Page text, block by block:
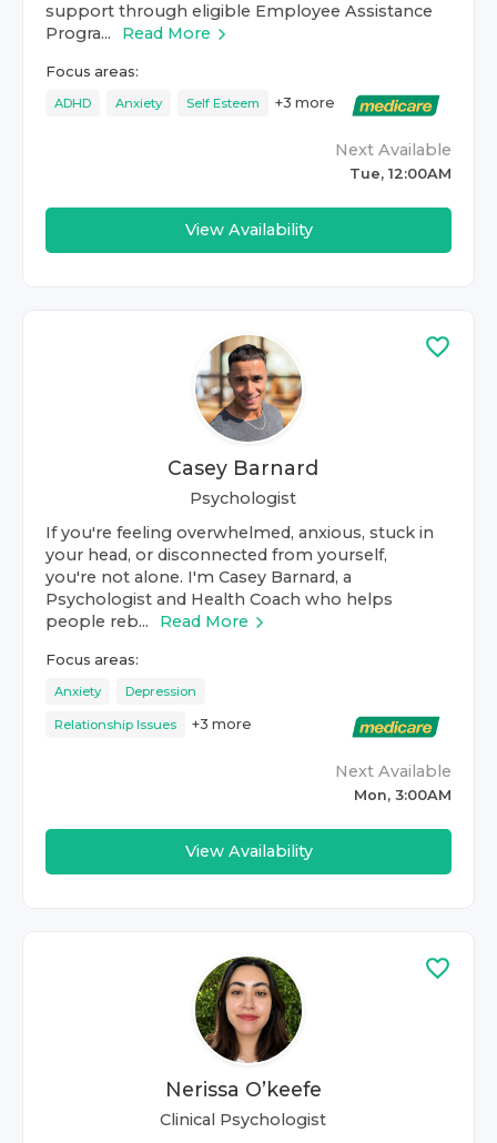
support through eligible Employee Assistance
Progra...
Read More
Focus areas:
ADHD Anxiety Self Esteem +3 more
Next Available
Tue, 12:00AM
View Availability
Casey Barnard
Psychologist
If you're feeling overwhelmed, anxious, stuck in
your head, or disconnected from yourself,
you're not alone. I'm Casey Barnard, a
Psychologist and Health Coach who helps
people reb...
Read More
Focus areas:
Anxiety Depression
Relationship Issues +3 more
Next Available
Mon, 3:00AM
View Availability
Nerissa O’keefe
Clinical Psychologist